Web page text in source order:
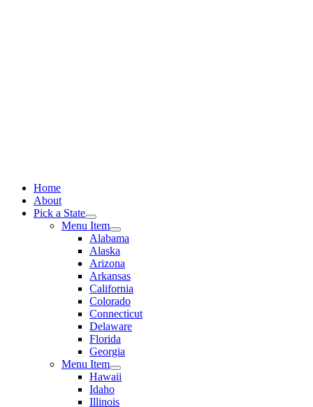
Home
About
Pick a State
Menu Item
Alabama
Alaska
Arizona
Arkansas
California
Colorado
Connecticut
Delaware
Florida
Georgia
Menu Item
Hawaii
Idaho
Illinois